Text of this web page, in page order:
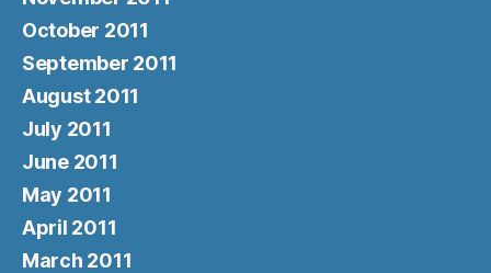
October 2011
September 2011
August 2011
July 2011
June 2011
May 2011
April 2011
March 2011